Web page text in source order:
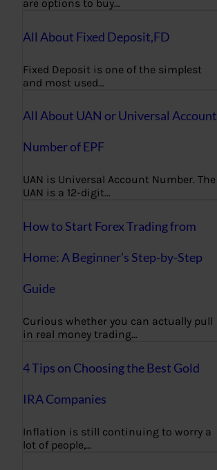
are options to buy…
All About Fixed Deposit,FD
Fixed Deposit is one of the simplest
and most used…
All About UAN or Universal Account
Number of EPF
UAN is Universal Account Number. The
UAN is a 12-digit…
How to Start Forex Trading from
Home: A Beginner’s Step-by-Step
Guide
Curious whether you can actually pull
in real money trading…
4 Tips on Choosing the Best Gold
IRA Companies
Inflation is still continuing to worry a
lot of people,…